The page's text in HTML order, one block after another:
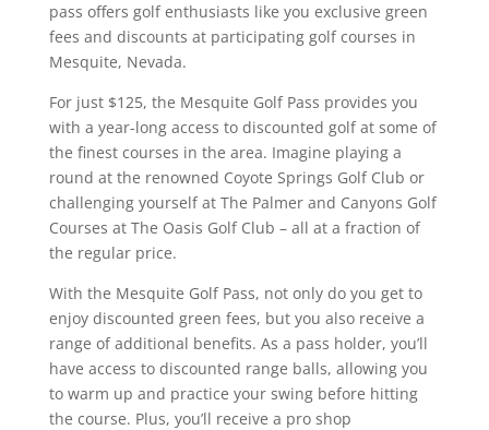
pass offers golf enthusiasts like you exclusive green
fees and discounts at participating golf courses in
Mesquite, Nevada.
For just $125, the Mesquite Golf Pass provides you
with a year-long access to discounted golf at some of
the finest courses in the area. Imagine playing a
round at the renowned Coyote Springs Golf Club or
challenging yourself at The Palmer and Canyons Golf
Courses at The Oasis Golf Club – all at a fraction of
the regular price.
With the Mesquite Golf Pass, not only do you get to
enjoy discounted green fees, but you also receive a
range of additional benefits. As a pass holder, you’ll
have access to discounted range balls, allowing you
to warm up and practice your swing before hitting
the course. Plus, you’ll receive a pro shop